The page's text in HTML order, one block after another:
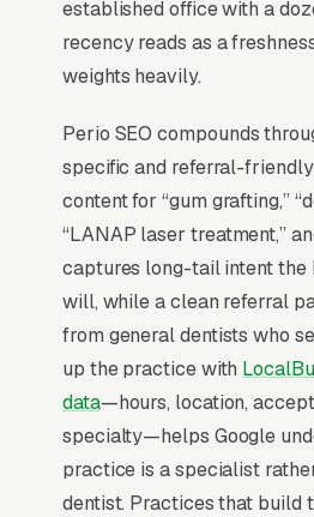
BrightLocal Local Consumer
your periodontal treatment
surgery company is not in
Pack for your service area,
invisible for the highest-
your niche. Everything in
treatment and dental
starts with Map Pack
outward from there.
Why Is the Google
established office with a
recency reads as a
weights heavily.
Perio SEO compounds
specific and referral-
content for “gum grafting,”
“LANAP laser treatment,”
captures long-tail intent the
will, while a clean referral
from general dentists who
up the practice with
data—hours, location,
specialty—helps Google
practice is a specialist
dentist. Practices that build